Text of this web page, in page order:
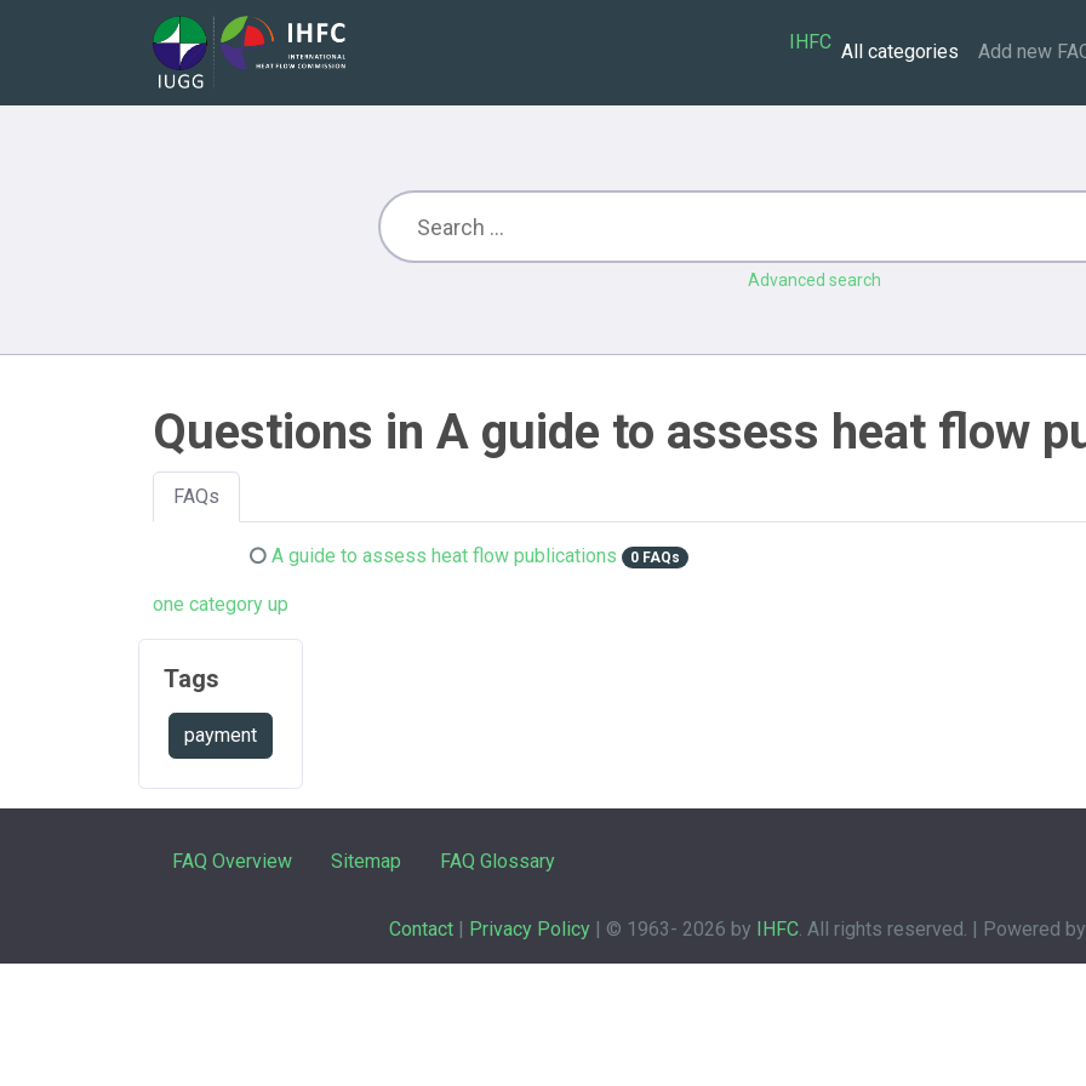
IHFC All categories Add new
Advanced search
Questions in A guide to assess heat flow
FAQs
A guide to assess heat flow publications 0 FAQs
one category up
Tags
payment
FAQ Overview Sitemap FAQ Glossary
Contact | Privacy Policy | © 1963- 2026 by IHFC. All rights reserved. | Powered by